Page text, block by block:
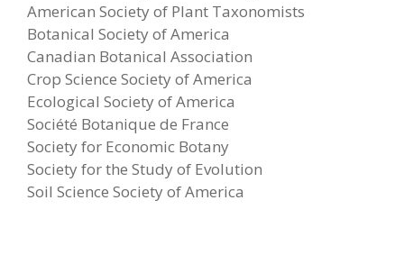
American Society of Plant Taxonomists
Botanical Society of America
Canadian Botanical Association
Crop Science Society of America
Ecological Society of America
Société Botanique de France
Society for Economic Botany
Society for the Study of Evolution
Soil Science Society of America